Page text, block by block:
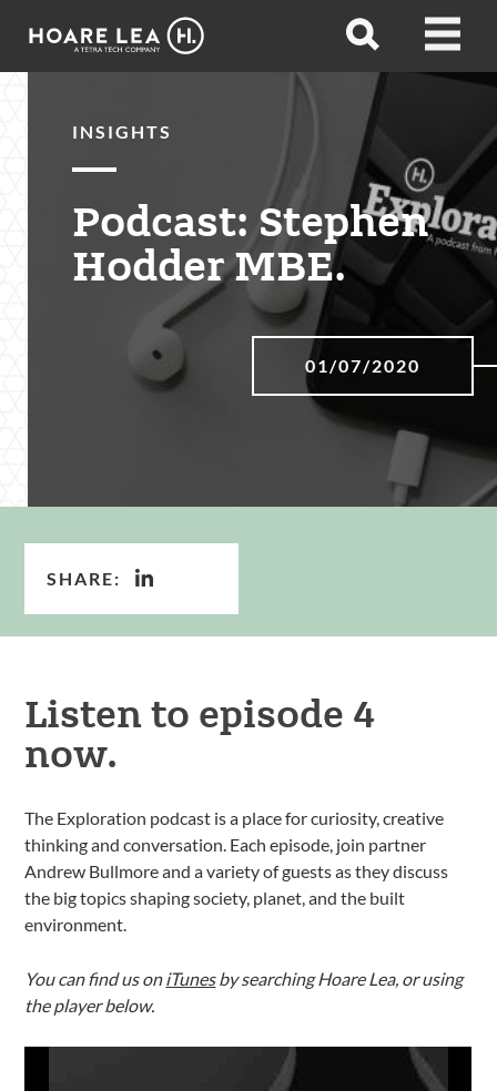
Hoare
Open
Open
INSIGHTS
Podcast: Stephen
Hodder MBE.
01/07/2020
SHARE:
Listen to episode 4
now.
The Exploration podcast is a place for curiosity, creative
thinking and conversation. Each episode, join partner
Andrew Bullmore and a variety of guests as they discuss
the big topics shaping society, planet, and the built
environment.
You can find us oniTunesby searching Hoare Lea, or using
the player below.